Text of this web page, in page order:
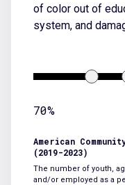
of color out of
system, and
70%
American
(2019-2023)
The number of youth,
and/or employed as a